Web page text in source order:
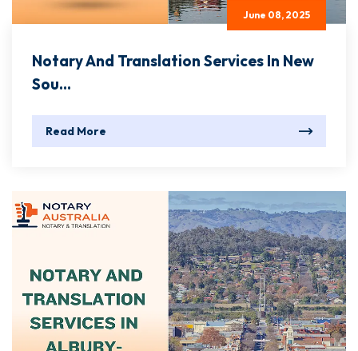
June 08, 2025
Notary And Translation Services In New
Sou...
Read More